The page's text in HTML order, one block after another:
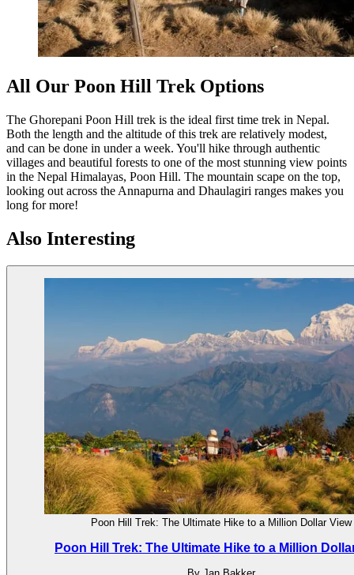
All Our Poon Hill Trek Options
The Ghorepani Poon Hill trek is the ideal first time trek in Nepal.
Both the length and the altitude of this trek are relatively modest,
and can be done in under a week. You'll hike through authentic
villages and beautiful forests to one of the most stunning view points
in the Nepal Himalayas, Poon Hill. The mountain scape on the top,
looking out across the Annapurna and Dhaulagiri ranges makes you
long for more!
Also Interesting
Poon Hill Trek: The Ultimate Hike to a Million Dollar View
Poon Hill Trek: The Ultimate Hike to a Million